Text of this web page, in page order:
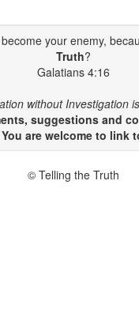
your enemy,
Truth?
Galatians 4:16
without Investigation
suggestions and
are welcome to link
© Telling the Truth